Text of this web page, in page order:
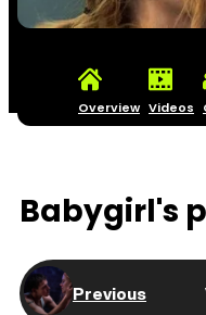
Overview Videos
Babygirl's
Previous